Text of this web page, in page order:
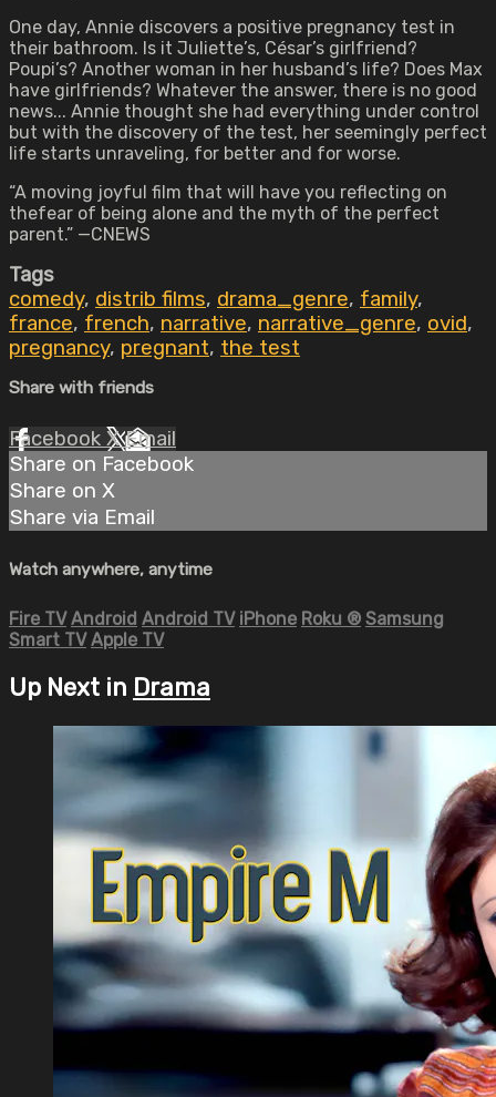
One day, Annie discovers a positive pregnancy test in
their bathroom. Is it Juliette’s, César’s girlfriend?
Poupi’s? Another woman in her husband’s life? Does Max
have girlfriends? Whatever the answer, there is no good
news... Annie thought she had everything under control
but with the discovery of the test, her seemingly perfect
life starts unraveling, for better and for worse.
“A moving joyful film that will have you reflecting on
thefear of being alone and the myth of the perfect
parent.” —CNEWS
Tags
comedy, distrib films, drama_genre, family,
france, french, narrative, narrative_genre, ovid,
pregnancy, pregnant, the test
Share with friends
Facebook XEmail
Share on Facebook
Share on X
Share via Email
Watch anywhere, anytime
Fire TV Android Android TV iPhone Roku ® Samsung
Smart TV Apple TV
Up Next in Drama